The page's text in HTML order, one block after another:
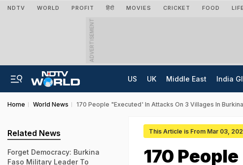
NDTV WORLD PROFIT हिंदी MOVIES CRICKET FOOD
ADVERTISEMENT
US UK Middle East India
Home World News 170 People "Executed' In Attacks On 3 Villages In
This Article is From Mar 03,
170
Related News
Forget Democracy: Burkina
Faso Military Leader To